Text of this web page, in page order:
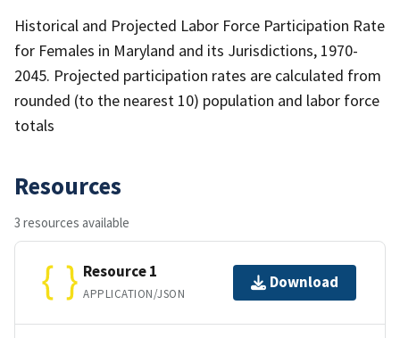
Historical and Projected Labor Force Participation Rate
for Females in Maryland and its Jurisdictions, 1970-
2045. Projected participation rates are calculated from
rounded (to the nearest 10) population and labor force
totals
Resources
3 resources available
Resource 1
APPLICATION/JSON
Download